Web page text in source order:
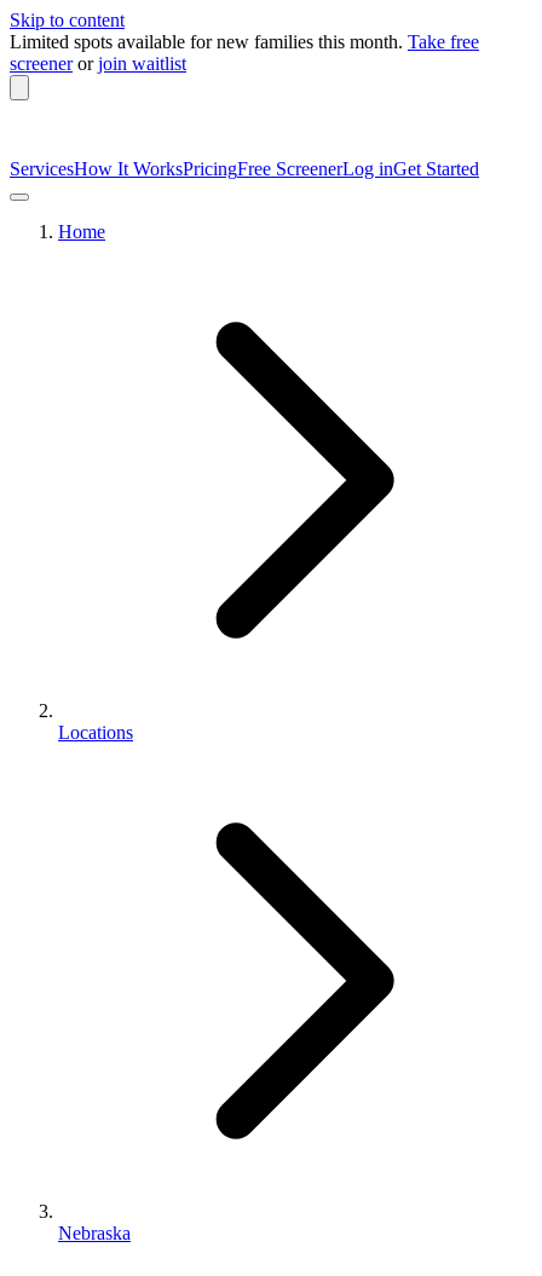
Skip to content
Limited spots available for new families this month. Take free
screener or join waitlist
ServicesHow It WorksPricingFree ScreenerLog inGet Started
Home
Locations
Nebraska